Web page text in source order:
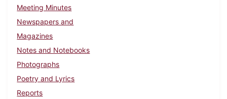
Meeting Minutes
Newspapers and
Magazines
Notes and Notebooks
Photographs
Poetry and Lyrics
Reports